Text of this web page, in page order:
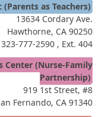
as Teachers)
13634 Cordary Ave.
Hawthorne, CA 90250
323-777-2590 , Ext. 404
Center (Nurse-Family
Partnership)
919 1st Street, #8
Fernando, CA 91340